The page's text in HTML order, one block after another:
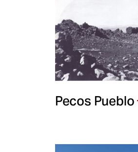
Pecos Pueblo